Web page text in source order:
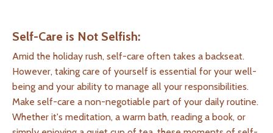
Self-Care is Not Selfish:
Amid the holiday rush, self-care often takes a backseat.
However, taking care of yourself is essential for your well-
being and your ability to manage all your responsibilities.
Make self-care a non-negotiable part of your daily routine.
Whether it's meditation, a warm bath, reading a book, or